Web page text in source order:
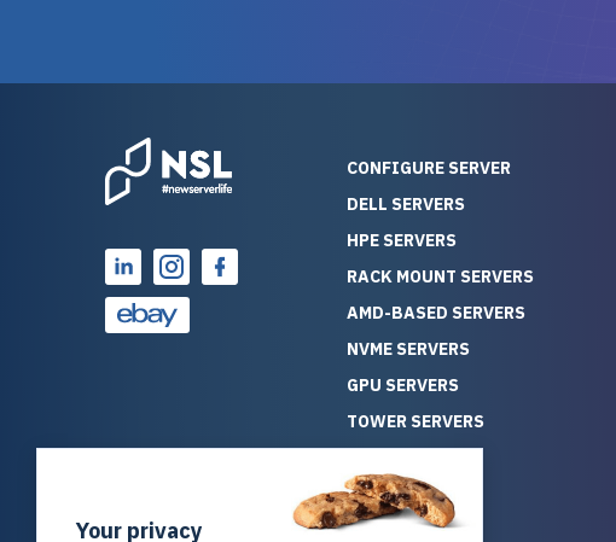
over 25 years of experience
as a professional IT
consultant, I have consistently
observed that computers
which have already been
running for a long time without
problems tend to continue
running for a long time without
problems, as the hardware
has passed the test of time.
This contrasts with brand new
computers which may have
undiscovered defects that
become apparent during
really knew his
free. On top of that, the price
compared to
new server — so
quality and
reliable
that truly takes
CONFIGURE SERVER
DELL SERVERS
HPE SERVERS
RACK MOUNT SERVERS
AMD-BASED SERVERS
NVME SERVERS
GPU SERVERS
TOWER SERVERS
ALL SERVERS
SOLUTIONS
Your privacy